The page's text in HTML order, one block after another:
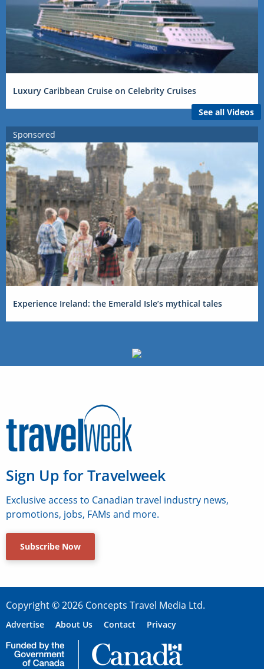
Luxury Caribbean Cruise on Celebrity Cruises
See all Videos
Sponsored
Experience Ireland: the Emerald Isle’s mythical tales
Sign Up for Travelweek
Exclusive access to Canadian travel industry news,
promotions, jobs, FAMs and more.
Subscribe Now
Copyright © 2026 Concepts Travel Media Ltd.
Advertise About Us Contact Privacy